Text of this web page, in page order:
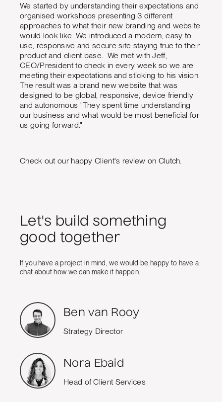
We started by understanding their expectations and
organised workshops presenting 3 different
approaches to what their new branding and website
would look like. We introduced a modern, easy to
use, responsive and secure site staying true to their
product and client base. We met with Jeff,
CEO/President to check in every week so we are
meeting their expectations and sticking to his vision.
The result was a brand new website that was
designed to be global, responsive, device friendly
and autonomous "They spent time understanding
our business and what would be most beneficial for
us going forward."
Check out our happy Client's review on Clutch.
Let's build something
good together
If you have a project in mind, we would be happy to have a
chat about how we can make it happen.
Ben van Rooy
Strategy Director
Nora Ebaid
Head of Client Services